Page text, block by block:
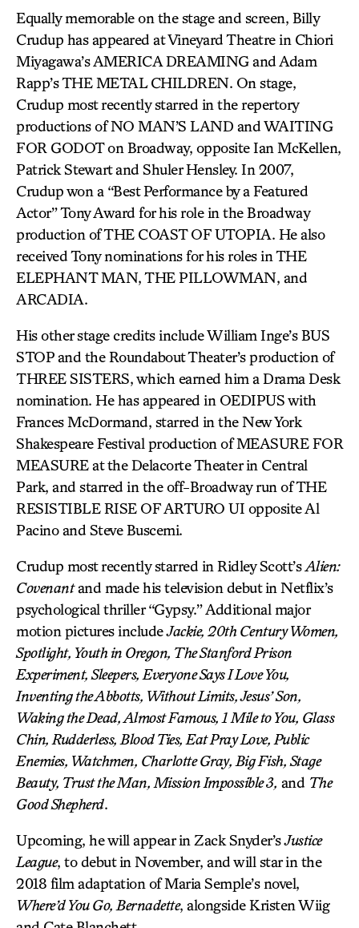
Equally memorable on the stage and screen, Billy
Crudup has appeared at Vineyard Theatre in Chiori
Miyagawa’s AMERICA DREAMING and Adam
Rapp’s THE METAL CHILDREN. On stage,
Crudup most recently starred in the repertory
productions of NO MAN’S LAND and WAITING
FOR GODOT on Broadway, opposite Ian McKellen,
Patrick Stewart and Shuler Hensley. In 2007,
Crudup won a “Best Performance by a Featured
Actor” Tony Award for his role in the Broadway
production of THE COAST OF UTOPIA. He also
received Tony nominations for his roles in THE
ELEPHANT MAN, THE PILLOWMAN, and
ARCADIA.
His other stage credits include William Inge’s BUS
STOP and the Roundabout Theater’s production of
THREE SISTERS, which earned him a Drama Desk
nomination. He has appeared in OEDIPUS with
Frances McDormand, starred in the New York
Shakespeare Festival production of MEASURE FOR
MEASURE at the Delacorte Theater in Central
Park, and starred in the off-Broadway run of THE
RESISTIBLE RISE OF ARTURO UI opposite Al
Pacino and Steve Buscemi.
Crudup most recently starred in Ridley Scott’sAlien:
Covenantand made his television debut in Netflix’s
psychological thriller “Gypsy.” Additional major
motion pictures includeJackie, 20th Century Women,
Spotlight, Youth in Oregon, The Stanford Prison
Experiment, Sleepers, Everyone Says I Love You,
Inventing the Abbotts, Without Limits, Jesus’ Son,
Waking the Dead, Almost Famous, 1 Mile to You, Glass
Chin, Rudderless, Blood Ties, Eat Pray Love, Public
Enemies, Watchmen, Charlotte Gray, Big Fish, Stage
Beauty, Trust the Man, Mission Impossible 3, and The
Good Shepherd.
Upcoming, he will appear in Zack Snyder’sJustice
League, to debut in November, and will star in the
2018 film adaptation of Maria Semple’s novel,
Where’d You Go, Bernadette, alongside Kristen Wiig